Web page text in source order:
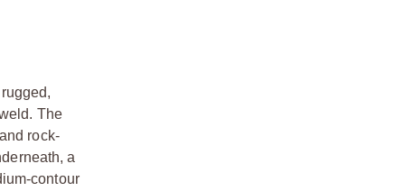
The
rock-
a
contour